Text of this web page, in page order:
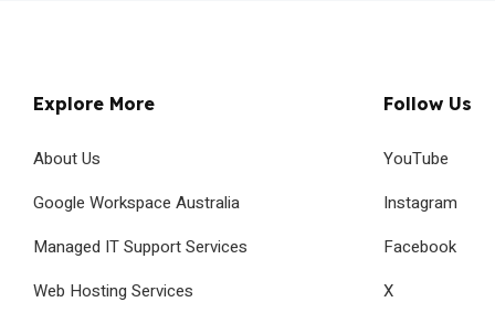
Explore More
About Us
Google Workspace Australia
Managed IT Support Services
Web Hosting Services
Follow Us
YouTube
Instagram
Facebook
X